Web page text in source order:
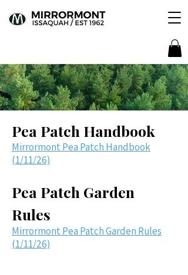
Pea Patch Handbook
Mirrormont Pea Patch Handbook
(1/11/26)
Pea Patch Garden
Rules
Mirrormont Pea Patch Garden Rules
(1/11/26)